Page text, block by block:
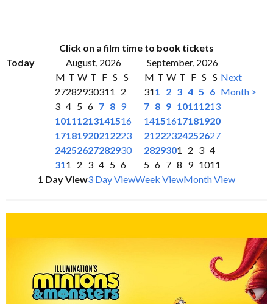
Click on a film time to book tickets
Today
August, 2026
September, 2026
M T W T F S S
27282930311
2
3 4 5 6 7 8 9
10111213141516
17181920212223
24252627282930
311 2 3 4 5 6
M T W T F S S
311 2 3 4 5 6
7 8 9 10111213
14151617181920
21222324252627
2829301 2 3 4
5 6 7 8 9 1011
Next
Month >
1 Day View3 Day ViewWeek ViewMonth View